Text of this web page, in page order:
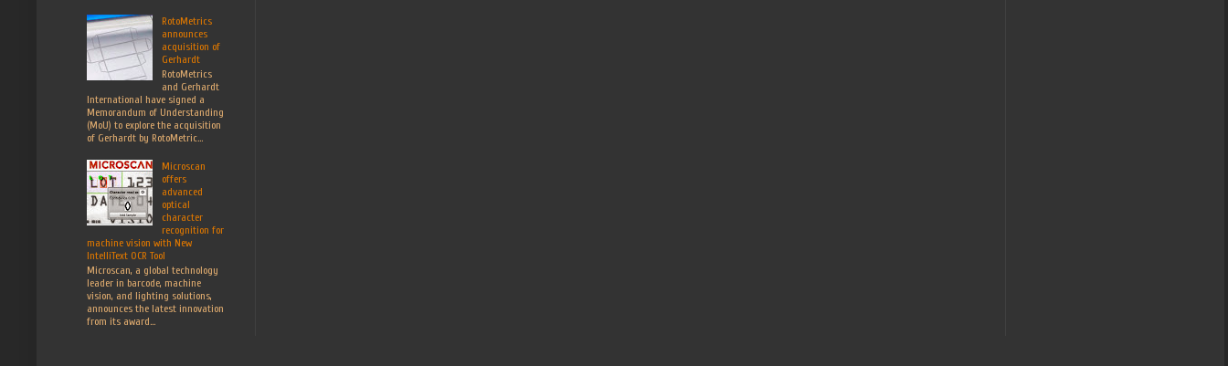
RotoMetrics
announces
acquisition of
Gerhardt
RotoMetrics
and Gerhardt
International have signed a
Memorandum of Understanding
(MoU) to explore the acquisition
of Gerhardt by RotoMetric...
Microscan
offers
advanced
optical
character
recognition for
machine vision with New
IntelliText OCR Tool
Microscan, a global technology
leader in barcode, machine
vision, and lighting solutions,
announces the latest innovation
from its award...